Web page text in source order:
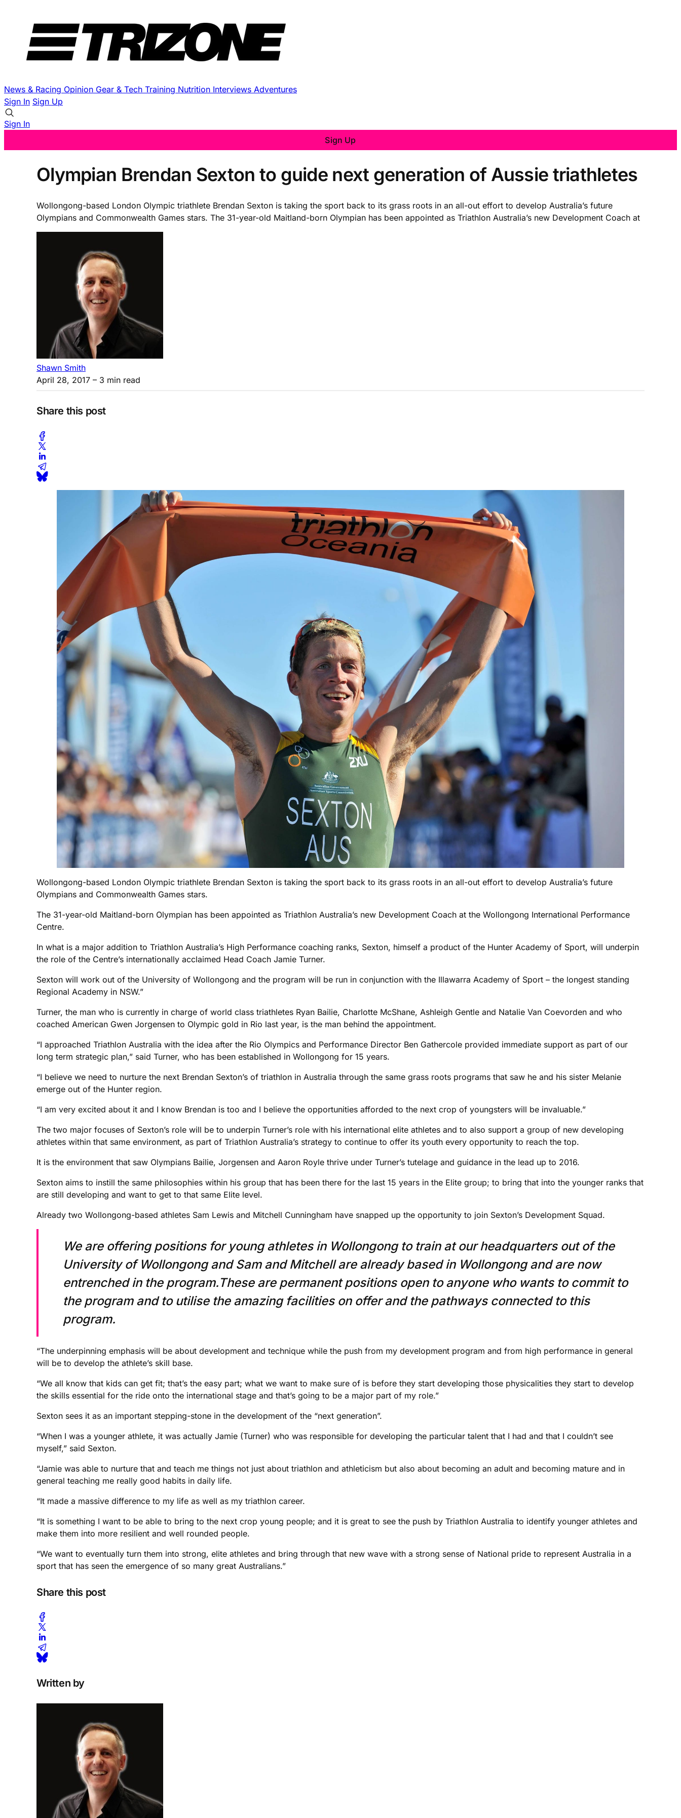
News & Racing Opinion Gear & Tech Training Nutrition Interviews Adventures
Sign In Sign Up
Sign In
Sign Up
Olympian Brendan Sexton to guide next generation of Aussie triathletes
Wollongong-based London Olympic triathlete Brendan Sexton is taking the sport back to its grass roots in an all-out effort to develop Australia’s future
Olympians and Commonwealth Games stars. The 31-year-old Maitland-born Olympian has been appointed as Triathlon Australia’s new Development Coach at
Shawn Smith
April 28, 2017 – 3 min read
Share this post
Wollongong-based London Olympic triathlete Brendan Sexton is taking the sport back to its grass roots in an all-out effort to develop Australia’s future
Olympians and Commonwealth Games stars.
The 31-year-old Maitland-born Olympian has been appointed as Triathlon Australia’s new Development Coach at the Wollongong International Performance
Centre.
In what is a major addition to Triathlon Australia’s High Performance coaching ranks, Sexton, himself a product of the Hunter Academy of Sport, will underpin
the role of the Centre’s internationally acclaimed Head Coach Jamie Turner.
Sexton will work out of the University of Wollongong and the program will be run in conjunction with the Illawarra Academy of Sport – the longest standing
Regional Academy in NSW.”
Turner, the man who is currently in charge of world class triathletes Ryan Bailie, Charlotte McShane, Ashleigh Gentle and Natalie Van Coevorden and who
coached American Gwen Jorgensen to Olympic gold in Rio last year, is the man behind the appointment.
“I approached Triathlon Australia with the idea after the Rio Olympics and Performance Director Ben Gathercole provided immediate support as part of our
long term strategic plan,” said Turner, who has been established in Wollongong for 15 years.
“I believe we need to nurture the next Brendan Sexton’s of triathlon in Australia through the same grass roots programs that saw he and his sister Melanie
emerge out of the Hunter region.
“I am very excited about it and I know Brendan is too and I believe the opportunities afforded to the next crop of youngsters will be invaluable.”
The two major focuses of Sexton’s role will be to underpin Turner’s role with his international elite athletes and to also support a group of new developing
athletes within that same environment, as part of Triathlon Australia’s strategy to continue to offer its youth every opportunity to reach the top.
It is the environment that saw Olympians Bailie, Jorgensen and Aaron Royle thrive under Turner’s tutelage and guidance in the lead up to 2016.
Sexton aims to instill the same philosophies within his group that has been there for the last 15 years in the Elite group; to bring that into the younger ranks that
are still developing and want to get to that same Elite level.
Already two Wollongong-based athletes Sam Lewis and Mitchell Cunningham have snapped up the opportunity to join Sexton’s Development Squad.
We are offering positions for young athletes in Wollongong to train at our headquarters out of the
University of Wollongong and Sam and Mitchell are already based in Wollongong and are now
entrenched in the program.These are permanent positions open to anyone who wants to commit to
the program and to utilise the amazing facilities on offer and the pathways connected to this
program.
“The underpinning emphasis will be about development and technique while the push from my development program and from high performance in general
will be to develop the athlete’s skill base.
“We all know that kids can get fit; that’s the easy part; what we want to make sure of is before they start developing those physicalities they start to develop
the skills essential for the ride onto the international stage and that’s going to be a major part of my role.”
Sexton sees it as an important stepping-stone in the development of the “next generation”.
“When I was a younger athlete, it was actually Jamie (Turner) who was responsible for developing the particular talent that I had and that I couldn’t see
myself,” said Sexton.
“Jamie was able to nurture that and teach me things not just about triathlon and athleticism but also about becoming an adult and becoming mature and in
general teaching me really good habits in daily life.
“It made a massive difference to my life as well as my triathlon career.
“It is something I want to be able to bring to the next crop young people; and it is great to see the push by Triathlon Australia to identify younger athletes and
make them into more resilient and well rounded people.
“We want to eventually turn them into strong, elite athletes and bring through that new wave with a strong sense of National pride to represent Australia in a
sport that has seen the emergence of so many great Australians.”
Share this post
Written by